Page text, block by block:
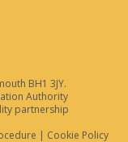
BH1 3JY.
Authority
partnership
| Cookie Policy